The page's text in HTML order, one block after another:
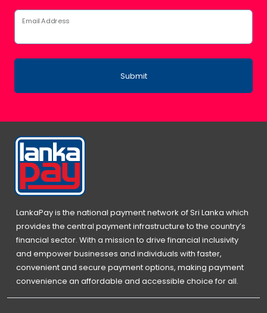
Email Address
Submit
LankaPay is the national payment network of Sri Lanka which
provides the central payment infrastructure to the country’s
financial sector. With a mission to drive financial inclusivity
and empower businesses and individuals with faster,
convenient and secure payment options, making payment
convenience an affordable and accessible choice for all.